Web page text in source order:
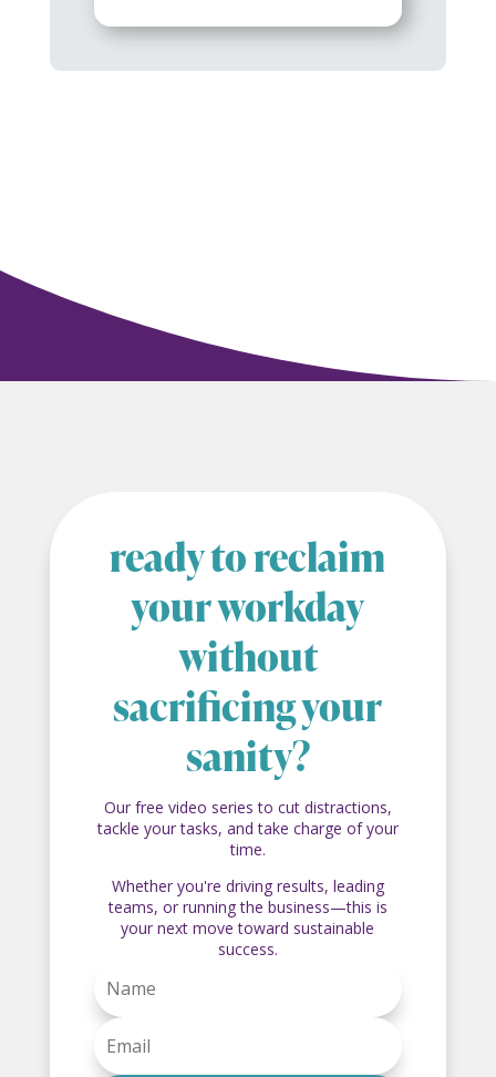
ready to reclaim
your workday
without
sacrificing your
sanity?
Our free video series to cut distractions,
tackle your tasks, and take charge of your
time.
Whether you're driving results, leading
teams, or running the business—this is
your next move toward sustainable
success.